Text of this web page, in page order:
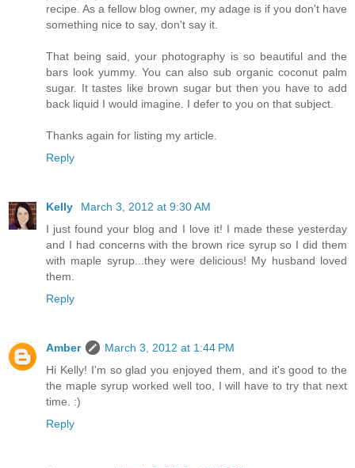
recipe. As a fellow blog owner, my adage is if you don't have
something nice to say, don't say it.
That being said, your photography is so beautiful and the
bars look yummy. You can also sub organic coconut palm
sugar. It tastes like brown sugar but then you have to add
back liquid I would imagine. I defer to you on that subject.
Thanks again for listing my article.
Reply
Kelly
March 3, 2012 at 9:30 AM
I just found your blog and I love it! I made these yesterday
and I had concerns with the brown rice syrup so I did them
with maple syrup...they were delicious! My husband loved
them.
Reply
Amber
March 3, 2012 at 1:44 PM
Hi Kelly! I'm so glad you enjoyed them, and it's good to the
the maple syrup worked well too, I will have to try that next
time. :)
Reply